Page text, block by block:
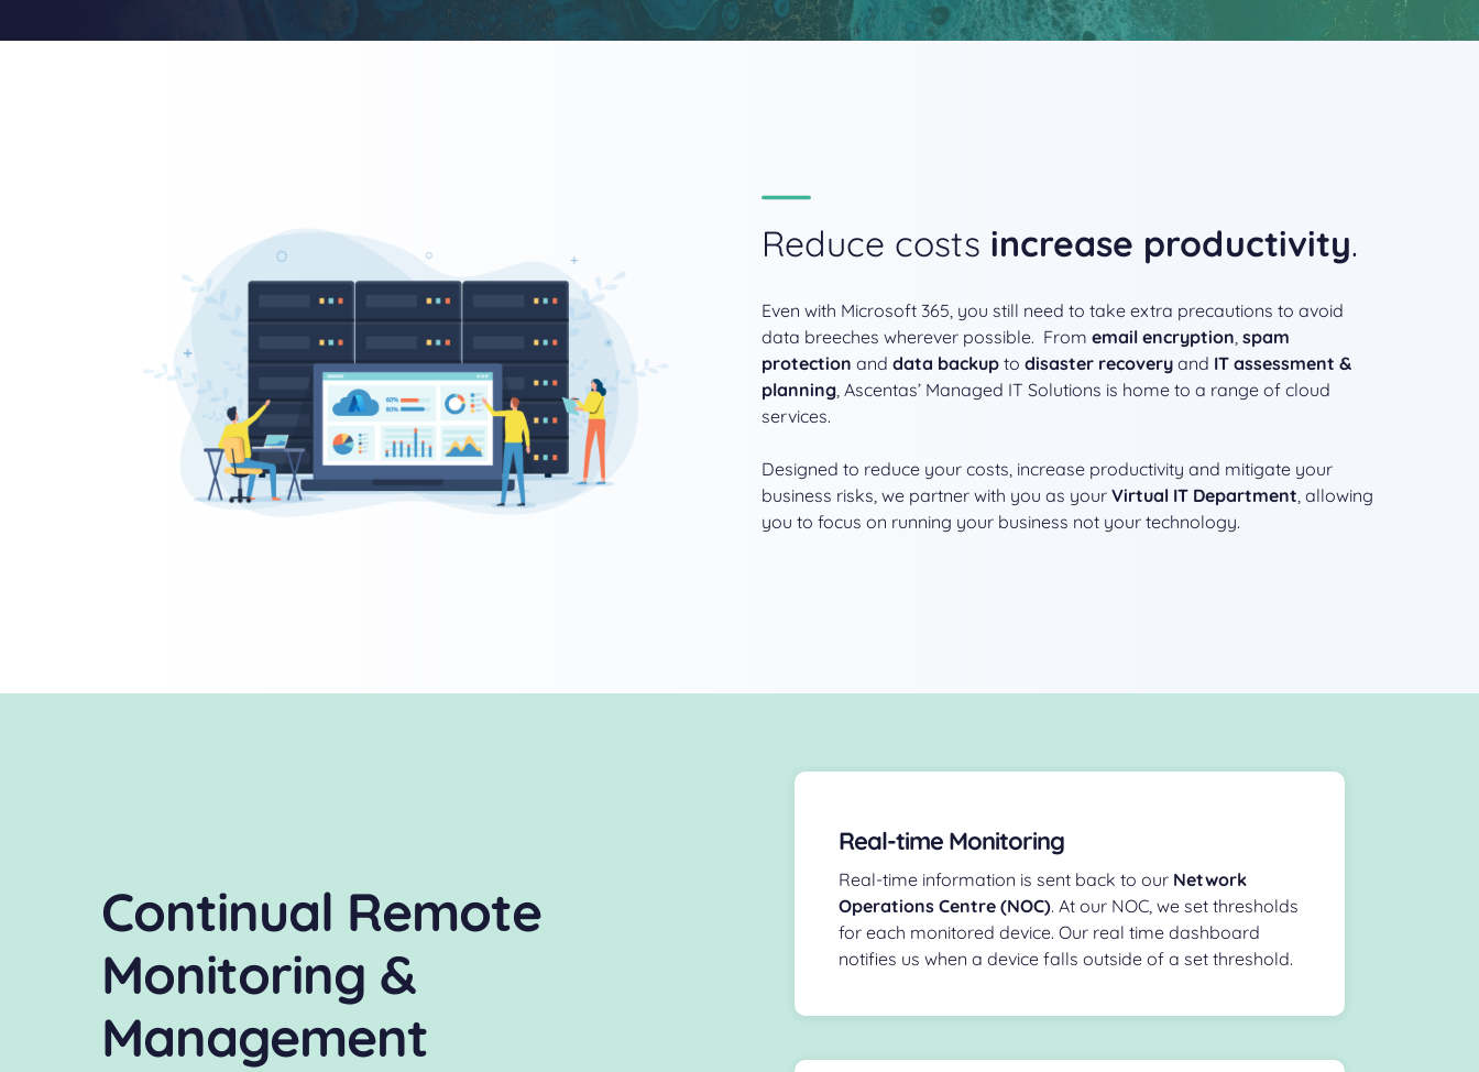
Reduce costs increase productivity.
Even with Microsoft 365, you still need to take extra precautions to avoid
data breeches wherever possible. From email encryption spam
protection and data backup to disaster recovery and IT assessment &
planning , Ascentas’ Managed IT Solutions is home to a range of cloud
services.
Designed to reduce your costs, increase productivity and mitigate your
business risks, we partner with you as your Virtual IT Department , allowing
you to focus on running your business not your technology.
Continual Remote
Monitoring &
Management
Real-time Monitoring
Real-time information is sent back to our Network
Operations Centre (NOC). At our NOC, we set thresholds
for each monitored device. Our real time dashboard
notifies us when a device falls outside of a set threshold.